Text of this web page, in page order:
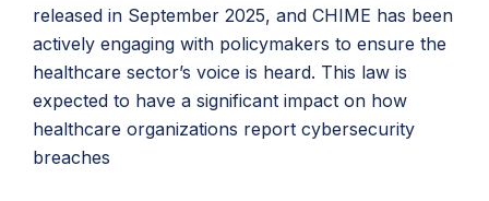
released in September 2025, and CHIME has been
actively engaging with policymakers to ensure the
healthcare sector’s voice is heard. This law is
expected to have a significant impact on how
healthcare organizations report cybersecurity
breaches